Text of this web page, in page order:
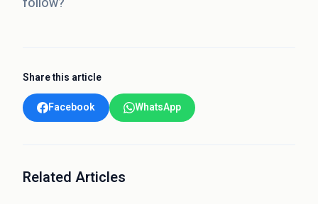
Share this article
Facebook
WhatsApp
Related Articles